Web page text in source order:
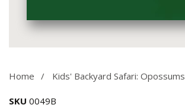
gallery
Home Kids' Backyard Safari: Opossums
SKU 0049B